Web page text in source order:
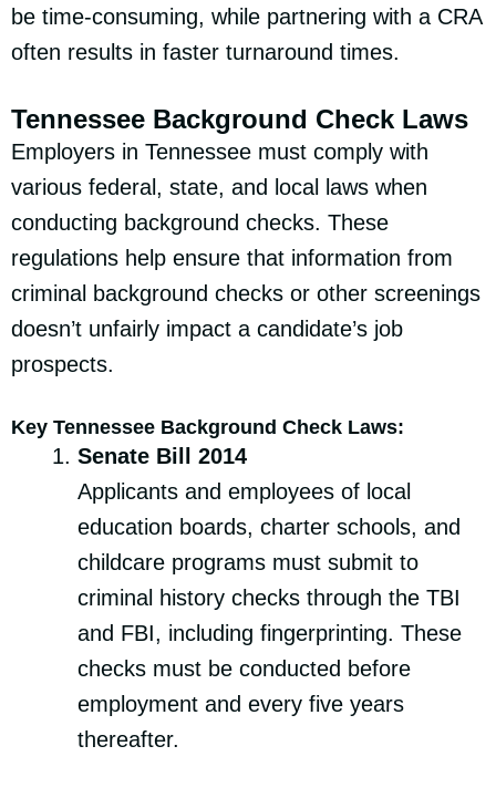
be time-consuming, while partnering with a CRA
often results in faster turnaround times.
Tennessee Background Check Laws
Employers in Tennessee must comply with
various federal, state, and local laws when
conducting background checks. These
regulations help ensure that information from
criminal background checks or other screenings
doesn’t unfairly impact a candidate’s job
prospects.
Key Tennessee Background Check Laws:
Senate Bill 2014
Applicants and employees of local
education boards, charter schools, and
childcare programs must submit to
criminal history checks through the TBI
and FBI, including fingerprinting. These
checks must be conducted before
employment and every five years
thereafter.